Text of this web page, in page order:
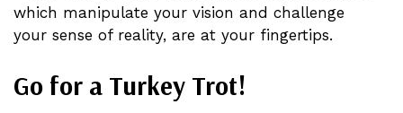
which manipulate your vision and challenge
your sense of reality, are at your fingertips.
Go for a Turkey Trot!